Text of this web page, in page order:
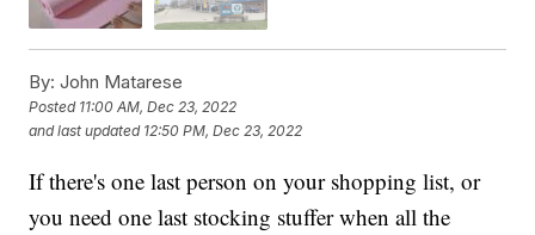
By: John Matarese
Posted 11:00 AM, Dec 23, 2022
and last updated 12:50 PM, Dec 23, 2022
If there's one last person on your shopping list, or
you need one last stocking stuffer when all the